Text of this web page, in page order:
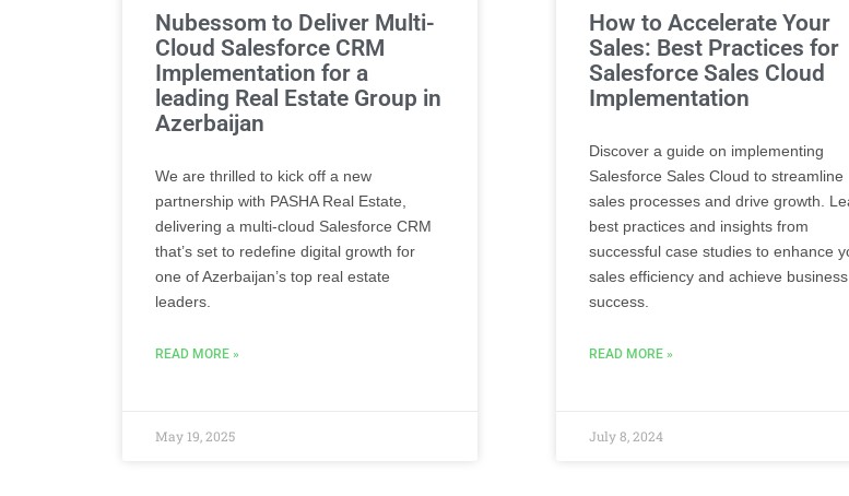
Nubessom to Deliver Multi-
Cloud Salesforce CRM
Implementation for a
leading Real Estate Group in
Azerbaijan
We are thrilled to kick off a new
partnership with PASHA Real Estate,
delivering a multi-cloud Salesforce CRM
that’s set to redefine digital growth for
one of Azerbaijan’s top real estate
leaders.
READ MORE »
May 19, 2025
How to Accelerate Your
Sales: Best Practices for
Salesforce Sales Cloud
Implementation
Discover a guide on implementing
Salesforce Sales Cloud to streamline
sales processes and drive growth.
best practices and insights from
successful case studies to enhance
sales efficiency and achieve business
success.
READ MORE »
July 8, 2024